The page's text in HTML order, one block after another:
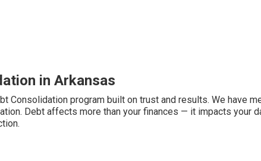
in Arkansas
program built on trust and results. We have
Debt affects more than your finances — it impacts your